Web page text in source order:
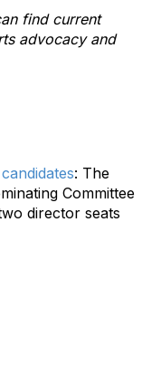
find current
advocacy and
: The
Committee
director seats